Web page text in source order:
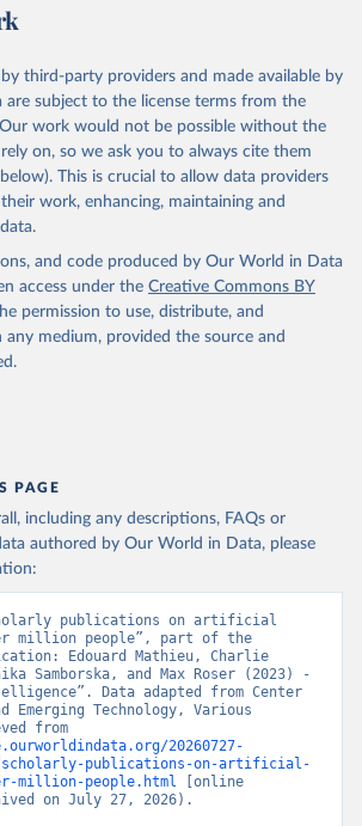
third-party providers and made available by
subject to the license terms from the
work would not be possible without the
on, so we ask you to always cite them
This is crucial to allow data providers
work, enhancing, maintaining and
and code produced by Our World in Data
access under the Creative Commons BY
permission to use, distribute, and
any medium, provided the source and
PAGE
including any descriptions, FAQs or
authored by Our World in Data, please
publications on artificial
million people”, part of the
Edouard Mathieu, Charlie
Samborska, and Max Roser (2023) -
Data adapted from Center
Emerging Technology, Various
20260727-
scholarly-publications-on-artificial-
million-people.html [online
on July 27, 2026).